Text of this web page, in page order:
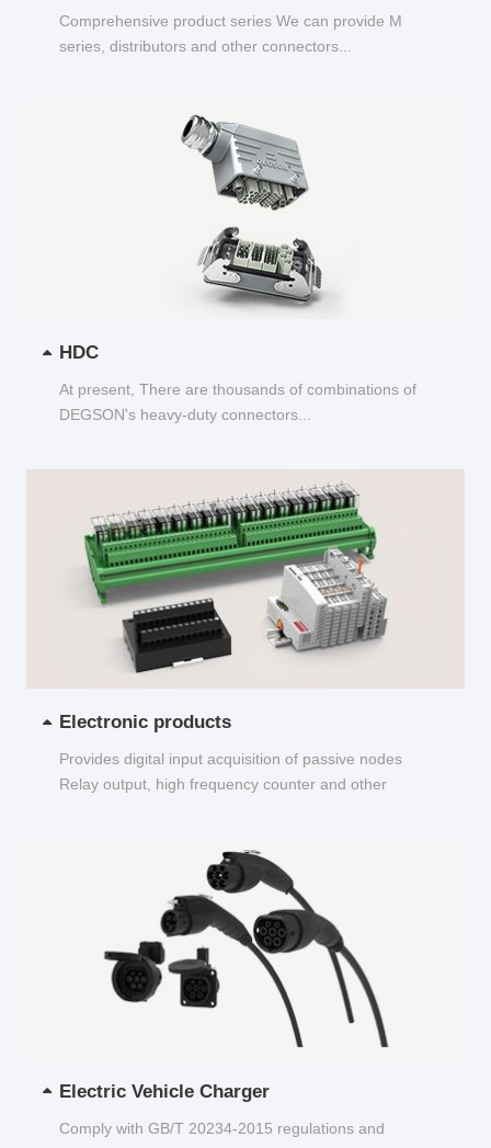
Comprehensive product series We can provide M
series, distributors and other connectors...
HDC
At present, There are thousands of combinations of
DEGSON's heavy-duty connectors...
Electronic products
Provides digital input acquisition of passive nodes
Relay output, high frequency counter and other
Electric Vehicle Charger
Comply with GB/T 20234-2015 regulations and